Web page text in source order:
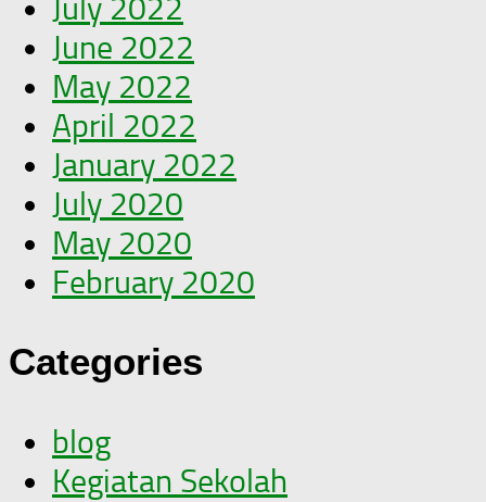
July 2022
June 2022
May 2022
April 2022
January 2022
July 2020
May 2020
February 2020
Categories
blog
Kegiatan Sekolah